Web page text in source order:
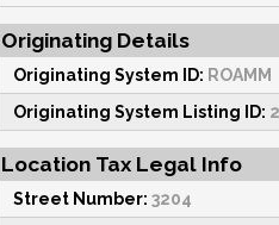
Originating Details
Originating System ID: ROAMM
Originating System Listing ID:
Location Tax Legal Info
Street Number: 3204